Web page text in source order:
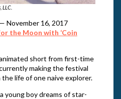
LLC.
November 16, 2017
the Moon with ‘Coin
short from first-time
making the festival
life of one naive explorer.
young boy dreams of star-